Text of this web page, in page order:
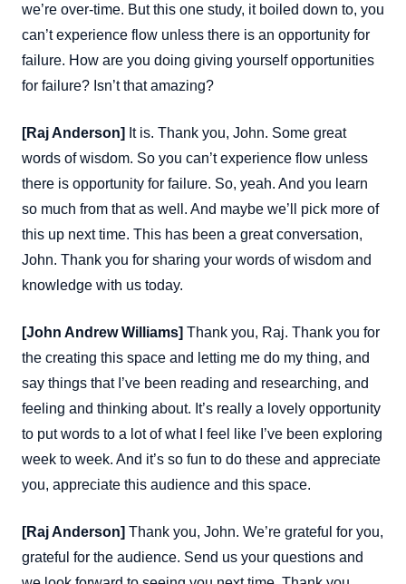
we’re over-time. But this one study, it boiled down to, you
can’t experience flow unless there is an opportunity for
failure. How are you doing giving yourself opportunities
for failure? Isn’t that amazing?
[Raj Anderson] It is. Thank you, John. Some great
words of wisdom. So you can’t experience flow unless
there is opportunity for failure. So, yeah. And you learn
so much from that as well. And maybe we’ll pick more of
this up next time. This has been a great conversation,
John. Thank you for sharing your words of wisdom and
knowledge with us today.
[John Andrew Williams] Thank you, Raj. Thank you for
the creating this space and letting me do my thing, and
say things that I’ve been reading and researching, and
feeling and thinking about. It’s really a lovely opportunity
to put words to a lot of what I feel like I’ve been exploring
week to week. And it’s so fun to do these and appreciate
you, appreciate this audience and this space.
[Raj Anderson] Thank you, John. We’re grateful for you,
grateful for the audience. Send us your questions and